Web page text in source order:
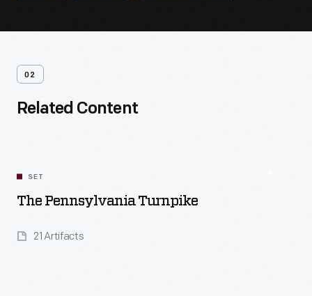
02
Related Content
SET
The Pennsylvania Turnpike
21 Artifacts